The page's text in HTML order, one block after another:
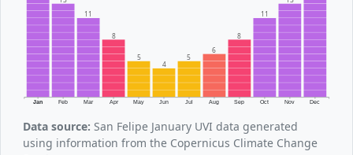
Jan Feb Mar Apr May Jun Jul Aug Sep Oct Nov Dec
11
8
5
4
5
6
8
11
Data source: San Felipe January UVI data generated
using information from the Copernicus Climate Change